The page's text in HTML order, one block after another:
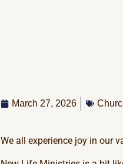
March 27, 2026
We all experience joy in our